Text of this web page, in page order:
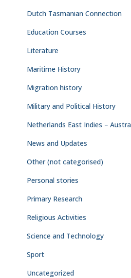
Dutch Tasmanian Connection
Education Courses
Literature
Maritime History
Migration history
Military and Political History
Netherlands East Indies –
News and Updates
Other (not categorised)
Personal stories
Primary Research
Religious Activities
Science and Technology
Sport
Uncategorized